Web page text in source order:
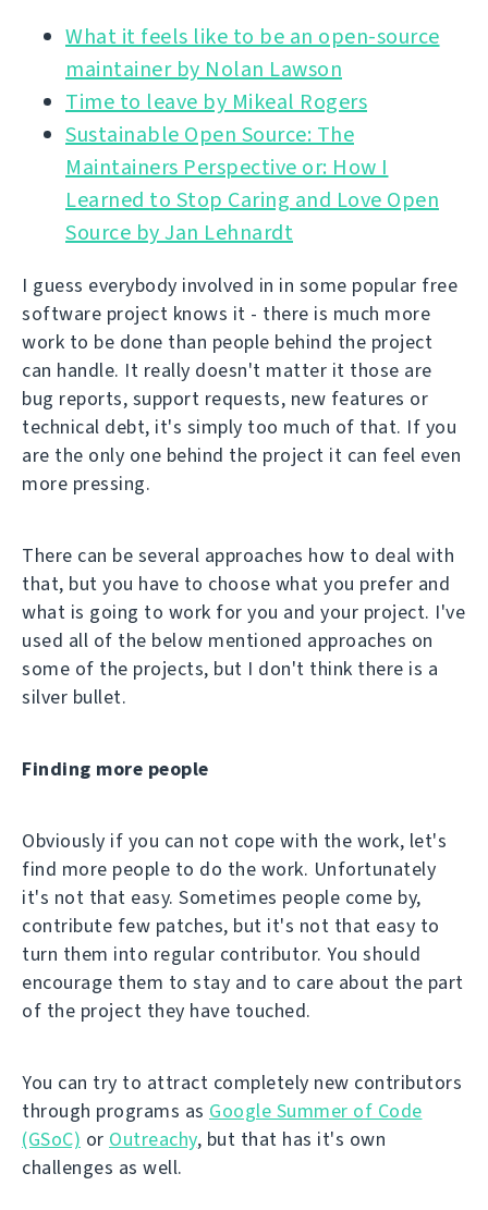
What it feels like to be an open-source
Time to leave by Mikeal Rogers
Sustainable Open Source: The
Maintainers Perspective or: How I
Learned to Stop Caring and Love Open
Source by Jan Lehnardt
I guess everybody involved in in some popular free
software project knows it - there is much more
work to be done than people behind the project
can handle. It really doesn't matter it those are
bug reports, support requests, new features or
technical debt, it's simply too much of that. If you
are the only one behind the project it can feel even
more pressing.
There can be several approaches how to deal with
that, but you have to choose what you prefer and
what is going to work for you and your project. I've
used all of the below mentioned approaches on
some of the projects, but I don't think there is a
silver bullet.
Finding more people
Obviously if you can not cope with the work, let's
find more people to do the work. Unfortunately
it's not that easy. Sometimes people come by,
contribute few patches, but it's not that easy to
turn them into regular contributor. You should
encourage them to stay and to care about the part
of the project they have touched.
You can try to attract completely new contributors
through programs as Google Summer of Code
(GSoC) or Outreachy, but that has it's own
challenges as well.